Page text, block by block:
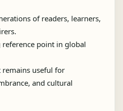
of readers, learners,
reference point in global
remains useful for
and cultural